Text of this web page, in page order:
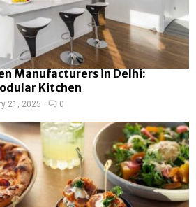
Manufacturers in Delhi:
Kitchen
21, 2025 0